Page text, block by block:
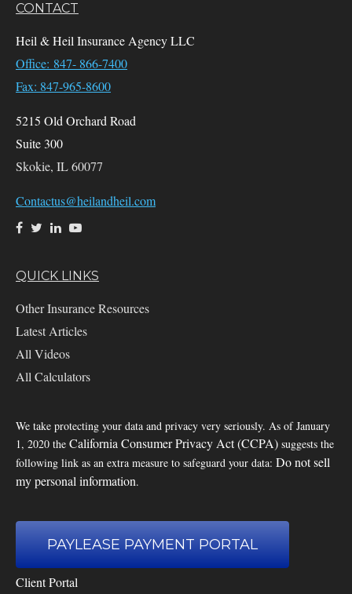
CONTACT
Heil & Heil Insurance Agency LLC
Office: 847- 866-7400
Fax: 847-965-8600
5215 Old Orchard Road
Suite 300
Skokie, IL60077
Contactus@heilandheil.com
QUICK LINKS
Other Insurance Resources
Latest Articles
All Videos
All Calculators
We take protecting your data and privacy very seriously. As of January
1, 2020 the California Consumer Privacy Act (CCPA) suggests the
following link as an extra measure to safeguard your data: Do not sell
my personal information.
PAYLEASE PAYMENT PORTAL
Client Portal